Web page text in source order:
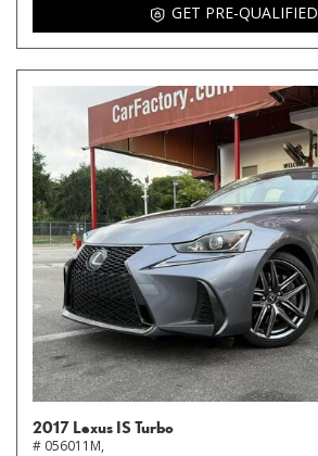
GET PRE-QUALIFIED
2017 Lexus IS Turbo
# 056011M,